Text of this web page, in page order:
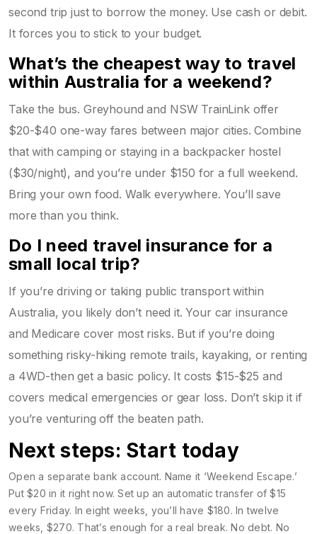
second trip just to borrow the money. Use cash or debit.
It forces you to stick to your budget.
What’s the cheapest way to travel
within Australia for a weekend?
Take the bus. Greyhound and NSW TrainLink offer
$20-$40 one-way fares between major cities. Combine
that with camping or staying in a backpacker hostel
($30/night), and you’re under $150 for a full weekend.
Bring your own food. Walk everywhere. You’ll save
more than you think.
Do I need travel insurance for a
small local trip?
If you’re driving or taking public transport within
Australia, you likely don’t need it. Your car insurance
and Medicare cover most risks. But if you’re doing
something risky-hiking remote trails, kayaking, or renting
a 4WD-then get a basic policy. It costs $15-$25 and
covers medical emergencies or gear loss. Don’t skip it if
you’re venturing off the beaten path.
Next steps: Start today
Open a separate bank account. Name it ‘Weekend Escape.’
Put $20 in it right now. Set up an automatic transfer of $15
every Friday. In eight weeks, you’ll have $180. In twelve
weeks, $270. That’s enough for a real break. No debt. No